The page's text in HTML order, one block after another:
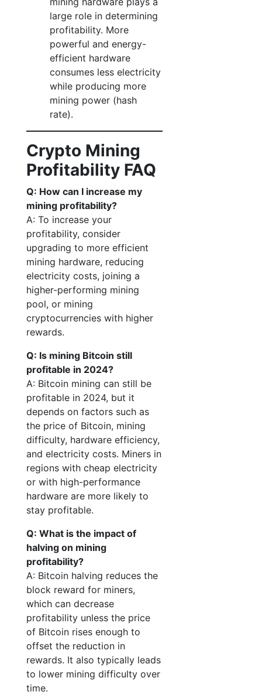
large role in determining
profitability. More
powerful and energy-
efficient hardware
consumes less electricity
while producing more
mining power (hash
rate).
Crypto Mining
Profitability FAQ
Q: How can I increase my
mining profitability?
A: To increase your
profitability, consider
upgrading to more efficient
mining hardware, reducing
electricity costs, joining a
higher-performing mining
pool, or mining
cryptocurrencies with higher
rewards.
Q: Is mining Bitcoin still
profitable in 2024?
A: Bitcoin mining can still be
profitable in 2024, but it
depends on factors such as
the price of Bitcoin, mining
difficulty, hardware efficiency,
and electricity costs. Miners in
regions with cheap electricity
or with high-performance
hardware are more likely to
stay profitable.
Q: What is the impact of
halving on mining
profitability?
A: Bitcoin halving reduces the
block reward for miners,
which can decrease
profitability unless the price
of Bitcoin rises enough to
offset the reduction in
rewards. It also typically leads
to lower mining difficulty over
time.